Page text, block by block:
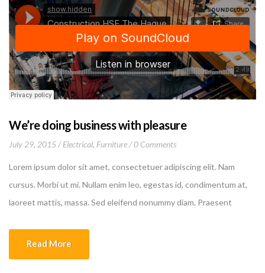
We’re doing business with pleasure
July 29, 2015 Electrical, Furniture 0 Comments
Lorem ipsum dolor sit amet, consectetuer adipiscing elit. Nam
cursus. Morbi ut mi. Nullam enim leo, egestas id, condimentum at,
laoreet mattis, massa. Sed eleifend nonummy diam. Praesent
Duis tincidunt lectus quis dui viverra vestibulum. Suspendisse
vulputate aliquam dui.Excepteur sint occaecat cupidatat non
Read More